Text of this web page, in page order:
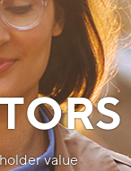
value